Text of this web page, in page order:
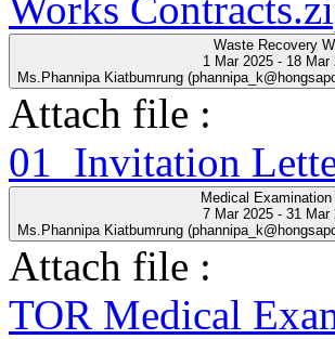
Waste Recovery
1 Mar 2025 - 18 Mar
Ms.Phannipa Kiatbumrung
Attach file :
01_Invitation
Medical Examination
7 Mar 2025 - 31 Mar
Ms.Phannipa Kiatbumrung
Attach file :
TOR Medical